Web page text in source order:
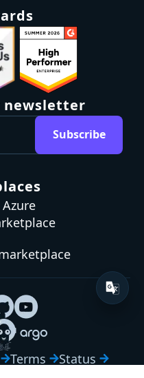
newsletter
Subscribe
Azure
Terms Status